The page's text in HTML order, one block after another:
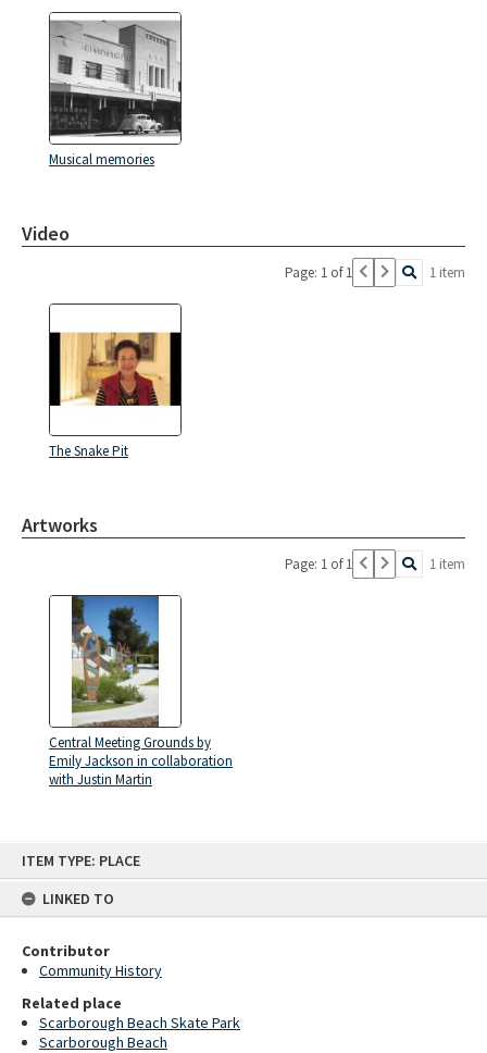
ITEM TYPE: PLACE
LINKED TO
Contributor
Community History
Related place
Scarborough Beach Skate Park
Scarborough Beach
Musical memories
Video
Page: 1 of 1 1 item
The Snake Pit
Artworks
Page: 1 of 1 1 item
Central Meeting Grounds by
Emily Jackson in collaboration
with Justin Martin